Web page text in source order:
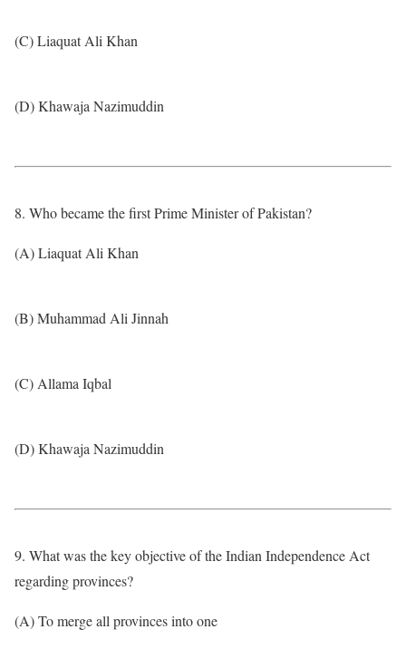
(C) Liaquat Ali Khan
(D) Khawaja Nazimuddin
8. Who became the first Prime Minister of Pakistan?
(A) Liaquat Ali Khan
(B) Muhammad Ali Jinnah
(C) Allama Iqbal
(D) Khawaja Nazimuddin
9. What was the key objective of the Indian Independence Act
regarding provinces?
(A) To merge all provinces into one